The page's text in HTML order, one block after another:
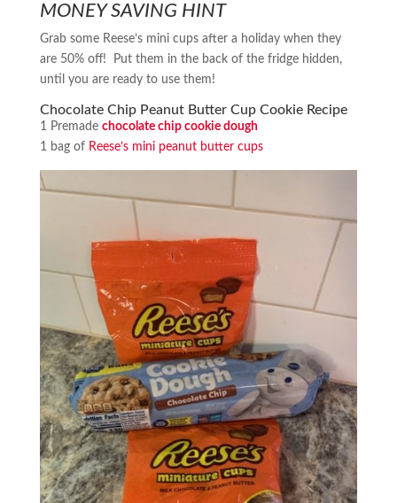
MONEY SAVING HINT
Grab some Reese’s mini cups after a holiday when they
are 50% off! Put them in the back of the fridge hidden,
until you are ready to use them!
Chocolate Chip Peanut Butter Cup Cookie Recipe
1 Premade chocolate chip cookie dough
1 bag of Reese’s mini peanut butter cups